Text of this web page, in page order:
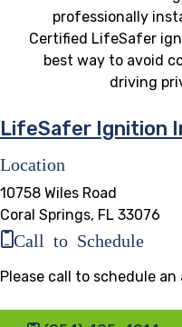
professionally
Certified LifeSafer
best way to avoid
driving
LifeSafer Ignition
Location
10758 Wiles Road
Coral Springs, FL 33076
Call to Schedule
Please call to schedule